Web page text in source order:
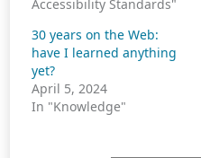
Accessibility Standards"
30 years on the Web:
have I learned anything
yet?
April 5, 2024
In "Knowledge"